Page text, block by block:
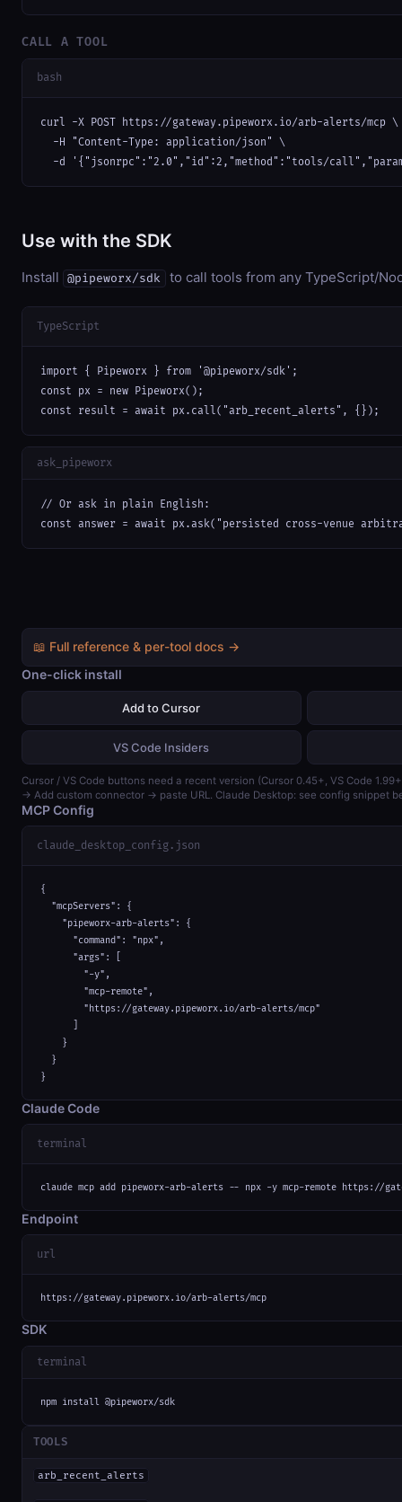
CALL A TOOL
bash
curl -X POST https://gateway.pipeworx.io/arb-alerts/mcp \
  -H "Content-Type: application/json" \
-d '{"jsonrpc":"2.0","id":2,"method":"tools/
Use with the SDK
Install @pipeworx/sdk to call tools from any TypeScript/
TypeScript
import { Pipeworx } from '@pipeworx/sdk';
const px = new Pipeworx();
const result = await px.call("arb_recent_alerts", {});
ask_pipeworx
// Or ask in plain English:
const answer = await px.ask("persisted cross-venue
📖 Full reference & per-tool docs →
One-click install
Add to Cursor
VS Code Insiders
Cursor / VS Code buttons need a recent version (Cursor 0.45+, VS Code
→ Add custom connector → paste URL. Claude Desktop: see config snippet
MCP Config
claude_desktop_config.json
{
  "mcpServers": {
    "pipeworx-arb-alerts": {
      "command": "npx",
      "args": [
        "-y",
        "mcp-remote",
        "https://gateway.pipeworx.io/arb-alerts/mcp"
    }
  }
}
Claude Code
terminal
claude mcp add pipeworx-arb-alerts -- npx -y mcp-remote https://
Endpoint
url
https://gateway.pipeworx.io/arb-alerts/mcp
SDK
terminal
npm install @pipeworx/sdk
TOOLS
arb_recent_alerts